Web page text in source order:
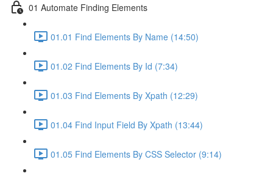
01 Automate Finding Elements
01.01 Find Elements By Name (14:50)
01.02 Find Elements By Id (7:34)
01.03 Find Elements By Xpath (12:29)
01.04 Find Input Field By Xpath (13:44)
01.05 Find Elements By CSS Selector (9:14)